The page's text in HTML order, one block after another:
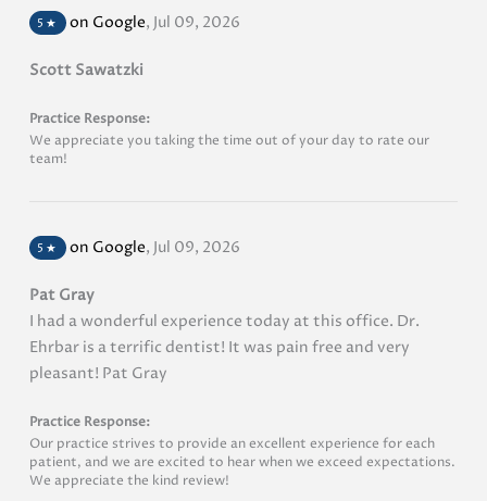
5 ★ on Google, Jul 09, 2026
Scott Sawatzki
Practice Response:
We appreciate you taking the time out of your day to rate our
team!
5 ★ on Google, Jul 09, 2026
Pat Gray
I had a wonderful experience today at this office. Dr.
Ehrbar is a terrific dentist! It was pain free and very
pleasant! Pat Gray
Practice Response:
Our practice strives to provide an excellent experience for each
patient, and we are excited to hear when we exceed expectations.
We appreciate the kind review!